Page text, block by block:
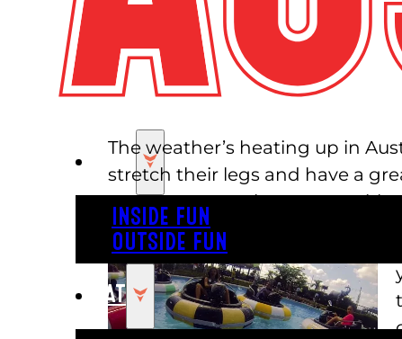
PLAY
INSIDE FUN
OUTSIDE FUN
EAT
The weather’s heating up in
stretch their legs and have a
amusement park near me with